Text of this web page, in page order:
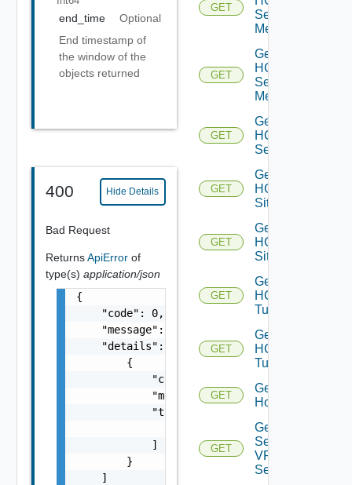
end_time
Optional
End timestamp of
the window of the
objects returned
400 Hide Details
Bad Request
ReturnsApiError of
type(s) application/json
{
    "code": 0,
    "message": "string",
    "details": [
        {
            "code": 0,
            "message": "string",
            "target": [
            ]
        }
    ]
GET
Service
Mesh
GET
Get
HCX
Service
Meshes
GET
Get
HCX
Services
GET
Get
HCX
Site
GET
Get
HCX
Sites
GET
Get
HCX
Tunnel
GET
Get
HCX
Tunnels
GET
Get
Host
GET
Get IP
Sec
VPN
Session